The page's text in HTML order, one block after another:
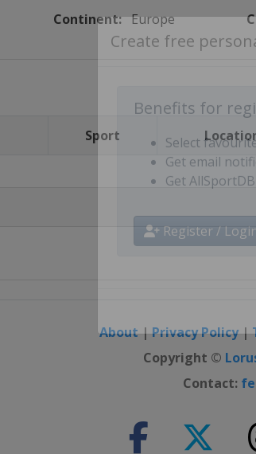
Benefits for
Select
Get email
Get AllSportDB
Continent: Europe
Sport
About|Privacy Policy|
Copyright ©
Contact: